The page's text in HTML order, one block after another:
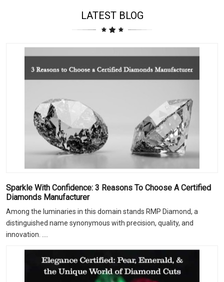
LATEST BLOG
Sparkle With Confidence: 3 Reasons To Choose A Certified
Diamonds Manufacturer
Among the luminaries in this domain stands RMP Diamond, a
distinguished name synonymous with precision, quality, and
innovation. ....